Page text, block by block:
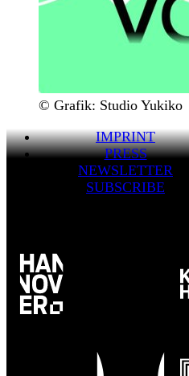
© Grafik: Studio Yukiko
IMPRINT
PRESS
NEWSLETTER
SUBSCRIBE